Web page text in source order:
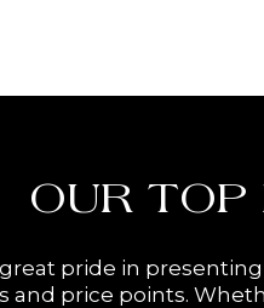
OUR TOP
pride in
and price points.